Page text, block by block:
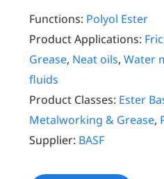
Functions: Polyol Ester
Product Applications:
Grease, Neat oils,Water
fluids
Product Classes: Ester
Metalworking & Grease,
Supplier: BASF